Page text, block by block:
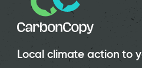
Local climate action to